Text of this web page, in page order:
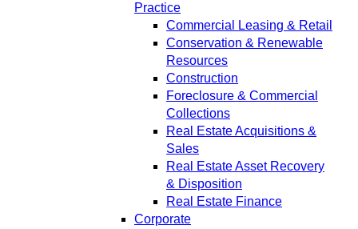
Practice
Commercial Leasing & Retail
Conservation & Renewable
Resources
Construction
Foreclosure & Commercial
Collections
Real Estate Acquisitions &
Sales
Real Estate Asset Recovery
& Disposition
Real Estate Finance
Corporate